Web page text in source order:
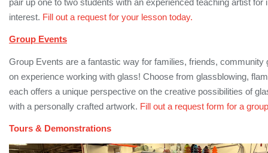
interest. Fill out a request for your lesson today.
Group Events
Group Events are a fantastic way for families, friends,
on experience working with glass! Choose from glassblowing,
each offers a unique perspective on the creative possibilities of
with a personally crafted artwork. Fill out a request form for a
Tours & Demonstrations